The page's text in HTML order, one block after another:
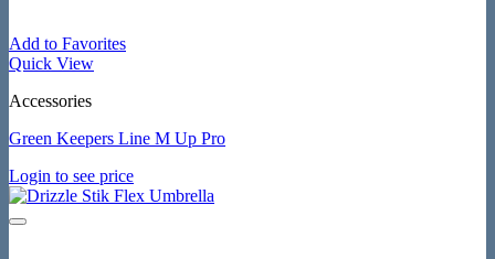
Add to Favorites
Quick View
Accessories
Green Keepers Line M Up Pro
Login to see price